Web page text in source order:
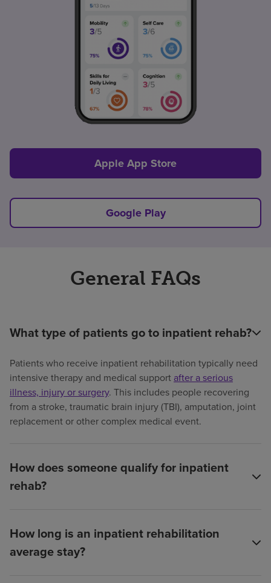
Apple App Store
Google Play
General FAQs
What type of patients go to inpatient rehab?
Patients who receive inpatient rehabilitation typically need
intensive therapy and medical support after a serious
illness, injury or surgery. This includes people recovering
from a stroke, traumatic brain injury (TBI), amputation, joint
replacement or other complex medical event.
How does someone qualify for inpatient
rehab?
How long is an inpatient rehabilitation
average stay?